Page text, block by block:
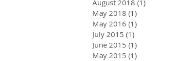
August 2018 (1)
May 2018 (1)
May 2016 (1)
July 2015 (1)
June 2015 (1)
May 2015 (1)